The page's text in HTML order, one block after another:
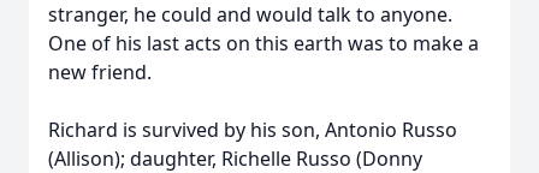
stranger, he could and would talk to anyone.
One of his last acts on this earth was to make a
new friend.
Richard is survived by his son, Antonio Russo
(Allison); daughter, Richelle Russo (Donny